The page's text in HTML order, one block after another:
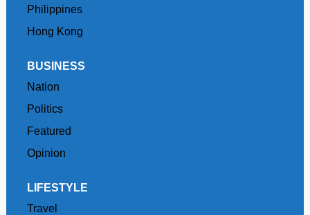
Philippines
Hong Kong
BUSINESS
Nation
Politics
Featured
Opinion
LIFESTYLE
Travel